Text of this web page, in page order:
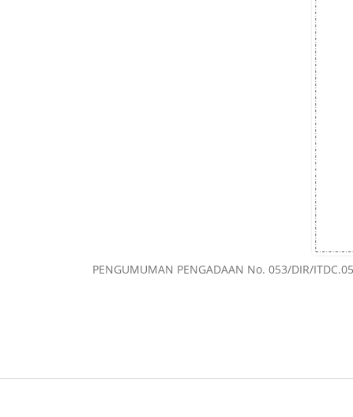
PENGUMUMAN PENGADAAN No. 053/DIR/